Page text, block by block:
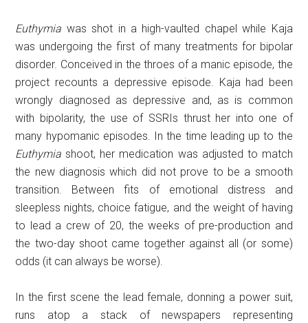
Euthymia was shot in a high-vaulted chapel while Kaja
was undergoing the first of many treatments for bipolar
disorder. Conceived in the throes of a manic episode, the
project recounts a depressive episode. Kaja had been
wrongly diagnosed as depressive and, as is common
with bipolarity, the use of SSRIs thrust her into one of
many hypomanic episodes. In the time leading up to the
Euthymia shoot, her medication was adjusted to match
the new diagnosis which did not prove to be a smooth
transition. Between fits of emotional distress and
sleepless nights, choice fatigue, and the weight of having
to lead a crew of 20, the weeks of pre-production and
the two-day shoot came together against all (or some)
odds (it can always be worse).
In the first scene the lead female, donning a power suit,
runs atop a stack of newspapers representing